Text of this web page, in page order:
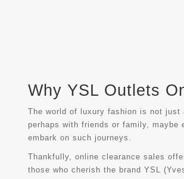
Why YSL Outlets
The world of luxury fashion is not
perhaps with friends or family,
embark on such journeys.
Thankfully, online clearance sales
those who cherish the brand YSL